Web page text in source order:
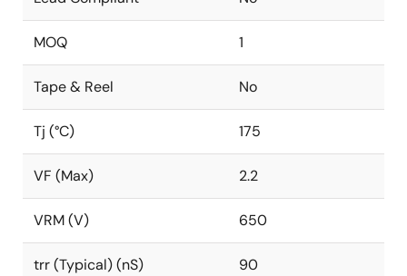
MOQ 1
Tape & Reel No
Tj (°C) 175
VF (Max) 2.2
VRM (V) 650
trr (Typical) (nS) 90